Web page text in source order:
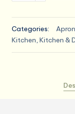
for
Men
Women,
Father's
Categories:
Kitchen, Kitchen &